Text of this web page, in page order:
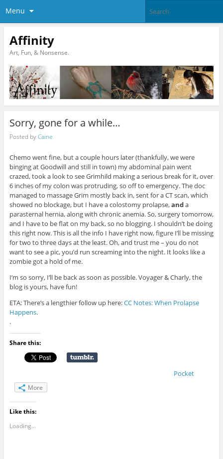
Menu
Affinity
Art, Fun, & Nonsense.
Sorry, gone for a while…
Posted byCaine
Chemo went fine, but a couple hours later (thankfully, we were
binging at Goodwill and still in town) my abdominal pain went
crazed, took a look to see Grimhild making a serious break for it, over
6 inches of my colon was protruding, so off to emergency. The doc
managed to massage Grim mostly back in, sent for a CT scan, which
showed no blockage, but I have a colostomy prolapse,anda
parasternal hernia, along with chronic anemia. So, surgery tomorrow,
and I have to be flat on my back, so no blogging. I shouldn’t be doing
this right now. This is all the info I have right now, figure I’ll be missing
for two to three days at the least. Oh, and trust me – you do not
want to see a pic, you’d run screaming into the night. It looks like a
zombie got a hold of me.
I’m so sorry, I’ll be back as soon as possible. Voyager & Charly, the
blog is yours, have fun!
ETA: There’s a lengthier follow up here:CC Notes: When Prolapse
Happens.
.
Share this:
Pocket
More
Like this:
Loading...